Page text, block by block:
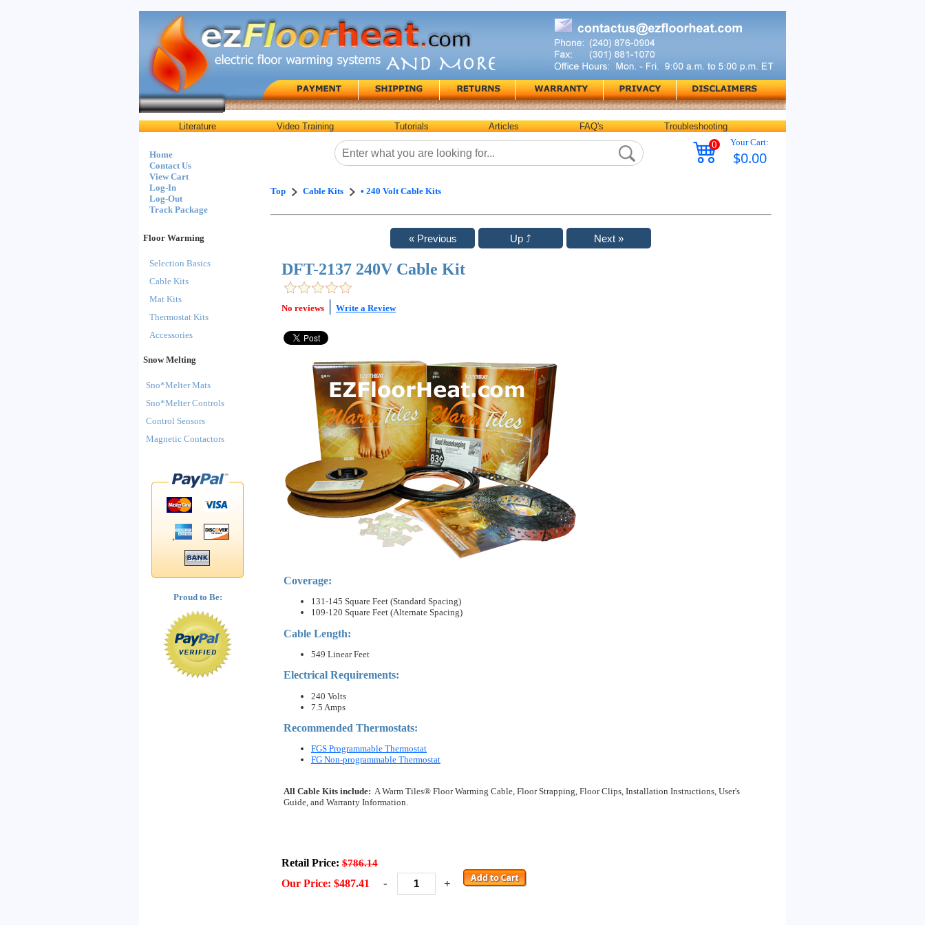
Literature Video Training Tutorials Articles FAQ's Troubleshooting
Home
Contact Us
View Cart
Log-In
Log-Out
Track Package
Floor Warming
Selection Basics
Cable Kits
Mat Kits
Thermostat Kits
Accessories
Snow Melting
Sno*Melter Mats
Sno*Melter Controls
Control Sensors
Magnetic Contactors
Proud to Be:
0 Your Cart:
$0.00
Top Cable Kits • 240 Volt Cable Kits
DFT-2137 240V Cable Kit
No reviews | Write a Review
Coverage:
131-145 Square Feet (Standard Spacing)
109-120 Square Feet (Alternate Spacing)
Cable Length:
549 Linear Feet
Electrical Requirements:
240 Volts
7.5 Amps
Recommended Thermostats:
FGS Programmable Thermostat
FG Non-programmable Thermostat
All Cable Kits include: A Warm Tiles® Floor Warming Cable, Floor Strapping, Floor Clips, Installation Instructions, User's
Guide, and Warranty Information.
Retail Price: $786.14
Our Price: $487.41 - +